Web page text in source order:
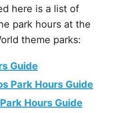
here is a list of
park hours at the
theme parks:
Guide
Park Hours Guide
Hours Guide